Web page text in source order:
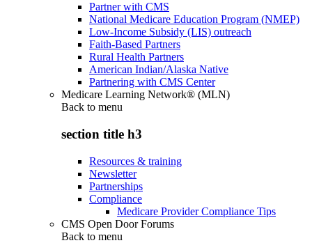
Partner with CMS
National Medicare Education Program (NMEP)
Low-Income Subsidy (LIS) outreach
Faith-Based Partners
Rural Health Partners
American Indian/Alaska Native
Partnering with CMS Center
Medicare Learning Network® (MLN)
Back to menu
section title h3
Resources & training
Newsletter
Partnerships
Compliance
Medicare Provider Compliance Tips
CMS Open Door Forums
Back to menu